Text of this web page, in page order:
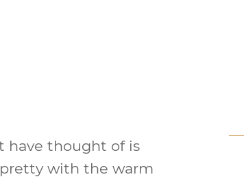
have thought of is
pretty with the warm